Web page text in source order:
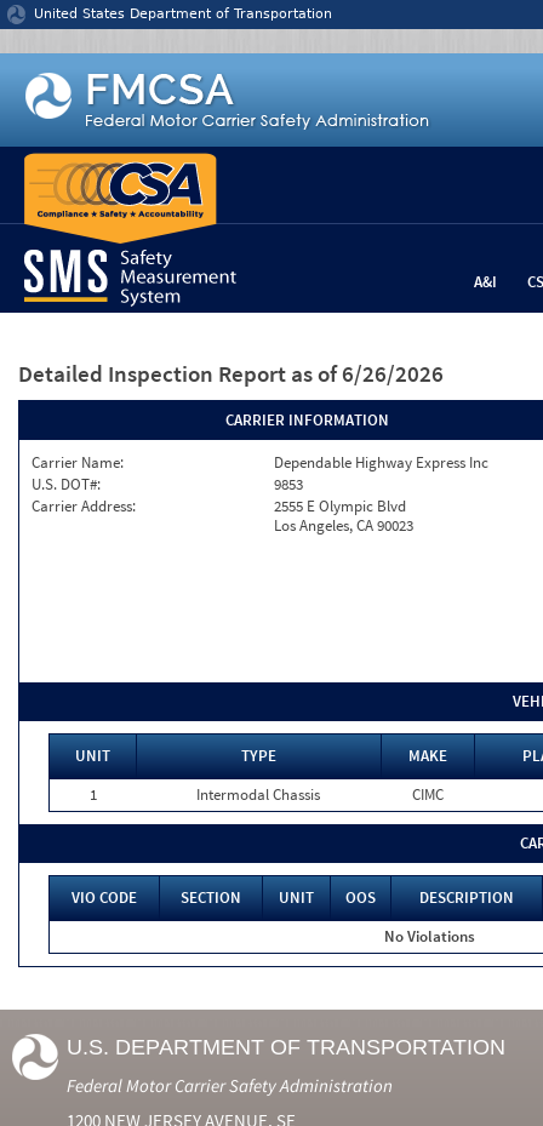
Jump to content
United States Department of Transportation
A&I
Detailed Inspection Report as of 6/26/2026
CARRIER INFORMATION
Carrier Name:
Dependable Highway Express Inc
U.S. DOT#:
9853
Carrier Address:
2555 E Olympic Blvd
Los Angeles, CA 90023
UNIT TYPE MAKE
1
Intermodal Chassis CIMC
VIO CODE SECTION UNIT OOS
DESCRIPTION
No Violations
U.S. DEPARTMENT OF TRANSPORTATION
Federal Motor Carrier Safety Administration
1200 NEW JERSEY AVENUE, SE